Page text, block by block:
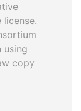
license.
using
copy